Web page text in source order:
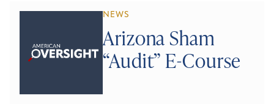
NEWS
Arizona Sham
“Audit” E-Course